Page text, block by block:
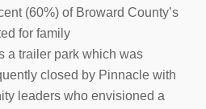
(60%) of Broward County’s
for family
a trailer park which was
closed by Pinnacle with
leaders who envisioned a